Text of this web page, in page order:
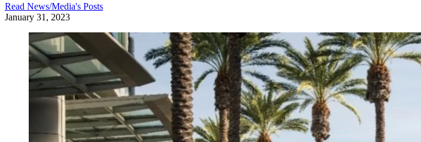
Read News/Media's Posts
January 31, 2023